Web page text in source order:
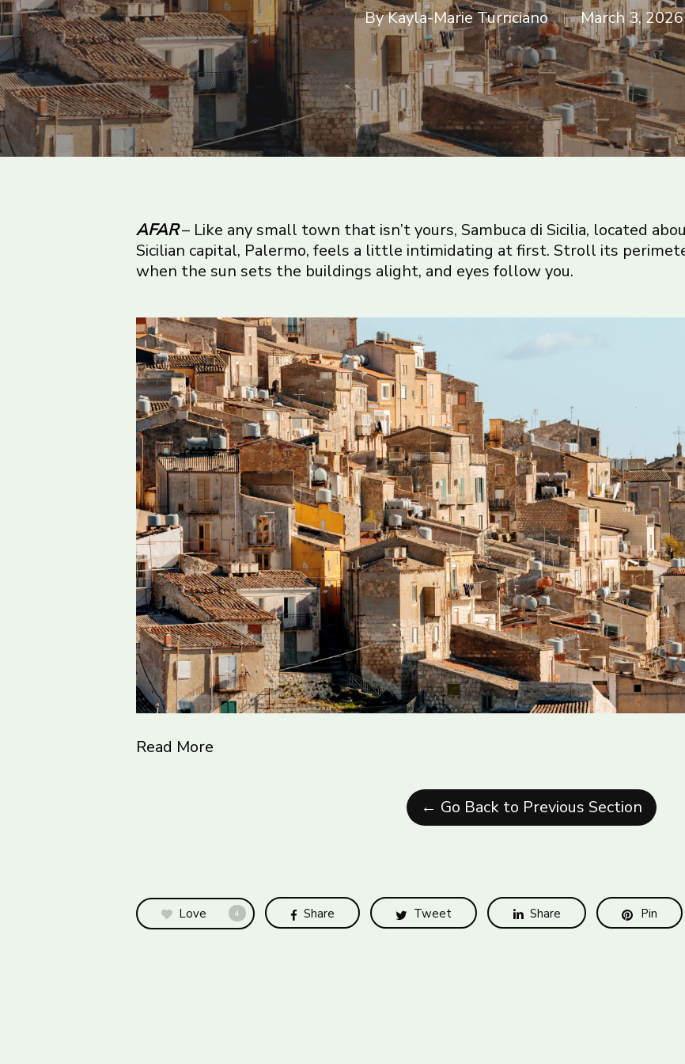
ByKayla-Marie Turriciano March 3, 2026
AFAR– Like any small town that isn’t yours, Sambuca di Sicilia, located
Sicilian capital, Palermo, feels a little intimidating at first. Stroll its
when the sun sets the buildings alight, and eyes follow you.
Read More
← Go Back to Previous Section
Love 4 Share Tweet Share Pin